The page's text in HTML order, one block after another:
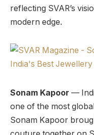
reflecting SVAR’s
modern edge.
Sonam Kapoor —
one of the most
Sonam Kapoor